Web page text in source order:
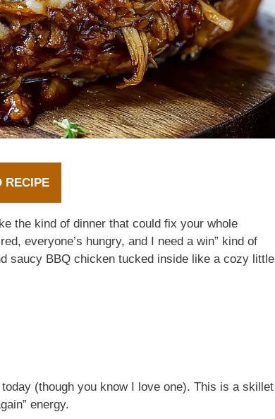
RECIPE
the kind of dinner that could fix your whole
everyone’s hungry, and I need a win” kind of
saucy BBQ chicken tucked inside like a cozy little
(though you know I love one). This is a skillet
energy.